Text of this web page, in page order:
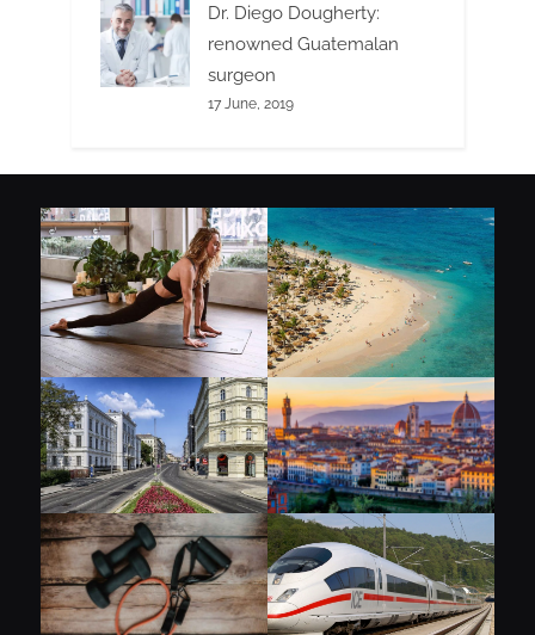
Dr. Diego Dougherty:
renowned Guatemalan
surgeon
17 June, 2019